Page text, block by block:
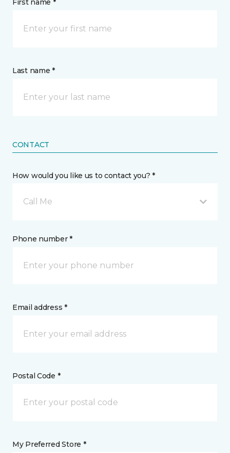
First name *
Last name *
CONTACT
How would you like us to contact you? *
Call Me
Phone number *
Email address *
Postal Code *
My Preferred Store *